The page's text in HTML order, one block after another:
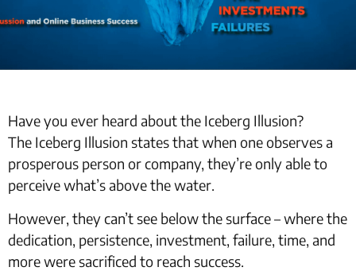
Have you ever heard about the Iceberg Illusion?
The Iceberg Illusion states that when one observes a
prosperous person or company, they’re only able to
perceive what’s above the water.
However, they can’t see below the surface – where the
dedication, persistence, investment, failure, time, and
more were sacrificed to reach success.